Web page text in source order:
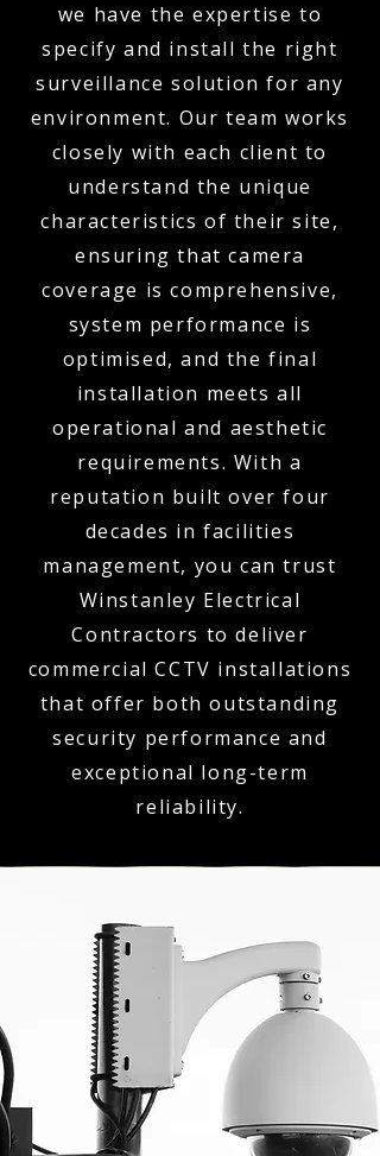
we have the expertise to
specify and install the right
surveillance solution for any
environment. Our team works
closely with each client to
understand the unique
characteristics of their site,
ensuring that camera
coverage is comprehensive,
system performance is
optimised, and the final
installation meets all
operational and aesthetic
requirements. With a
reputation built over four
decades in facilities
management, you can trust
Winstanley Electrical
Contractors to deliver
commercial CCTV installations
that offer both outstanding
security performance and
exceptional long-term
reliability.